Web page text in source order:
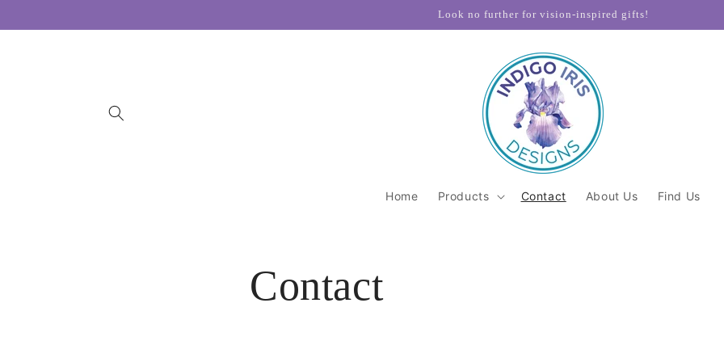
Look no further for vision-inspired gifts!
Home Products Contact About Us Find Us
Contact